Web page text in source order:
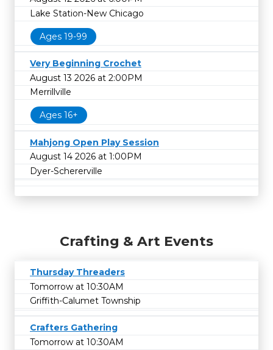
Lake Station-New Chicago
Ages 19-99
Very Beginning Crochet
August 13 2026 at 2:00PM
Merrillville
Ages 16+
Mahjong Open Play Session
August 14 2026 at 1:00PM
Dyer-Schererville
Crafting & Art Events
Thursday Threaders
Tomorrow at 10:30AM
Griffith-Calumet Township
Crafters Gathering
Tomorrow at 10:30AM